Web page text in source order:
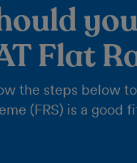
Flat
the steps below
(FRS) is a good